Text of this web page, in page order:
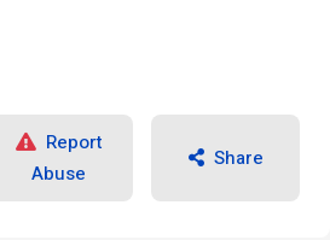
Report
Abuse
Share